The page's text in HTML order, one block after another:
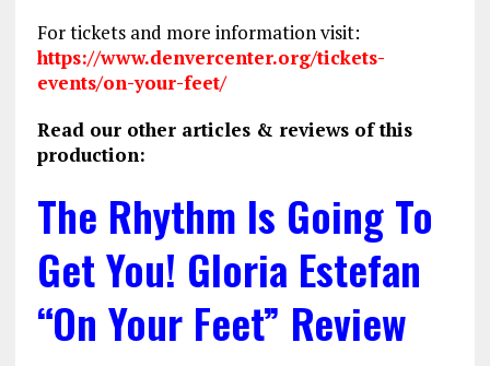
For tickets and more information visit:
https://www.denvercenter.org/tickets-
events/on-your-feet/
Read our other articles & reviews of this
production:
The Rhythm Is Going To
Get You! Gloria Estefan
“On Your Feet” Review